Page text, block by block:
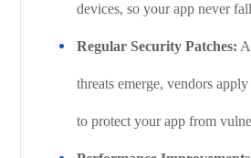
devices, so your app never
Regular Security Patches:
threats emerge, vendors
to protect your app from